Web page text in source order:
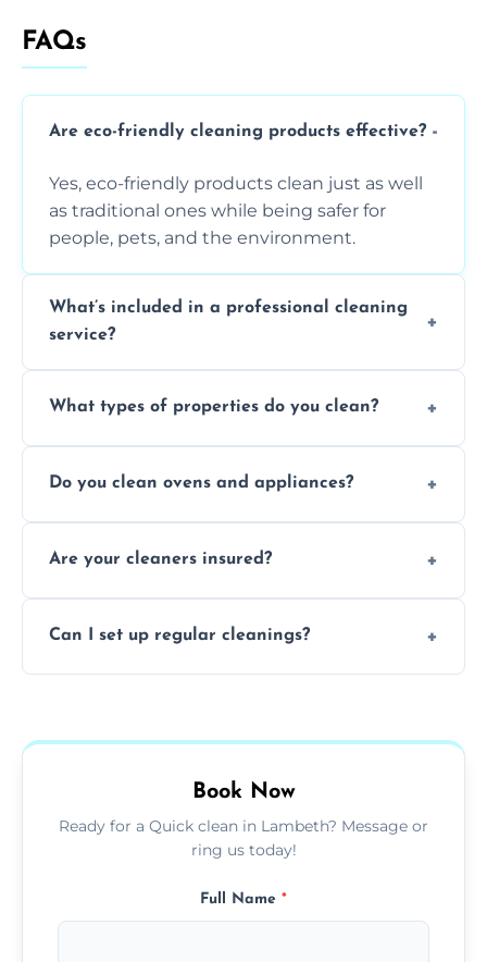
FAQs
Are eco-friendly cleaning products effective?
Yes, eco-friendly products clean just as well
as traditional ones while being safer for
people, pets, and the environment.
What’s included in a professional cleaning
service?
dusting, vacuuming, mopping, surface
What types of properties do you clean?
rentals, and post-renovation spaces with
Do you clean ovens and appliances?
cleaning to remove grease, grime, and
Are your cleaners insured?
insured, trained, and background-checked
Can I set up regular cleanings?
home or office consistently spotless.
Book Now
Ready for a Quick clean in Lambeth? Message or
ring us today!
Full Name *